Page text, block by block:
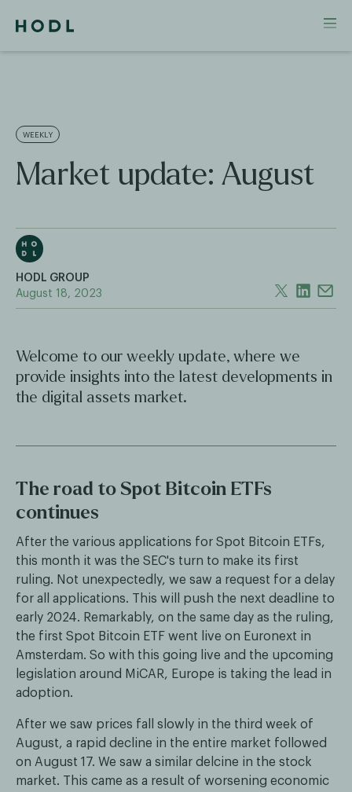
WEEKLY
Market update: August
HODL GROUP
August 18, 2023
Welcome to our weekly update, where we
provide insights into the latest developments in
the digital assets market.
The road to Spot Bitcoin ETFs
continues
After the various applications for Spot Bitcoin ETFs,
this month it was the SEC's turn to make its first
ruling. Not unexpectedly, we saw a request for a delay
for all applications. This will push the next deadline to
early 2024. Remarkably, on the same day as the ruling,
the first Spot Bitcoin ETF went live on Euronext in
Amsterdam. So with this going live and the upcoming
legislation around MiCAR, Europe is taking the lead in
adoption.
After we saw prices fall slowly in the third week of
August, a rapid decline in the entire market followed
on August 17. We saw a similar delcine in the stock
market. This came as a result of worsening economic